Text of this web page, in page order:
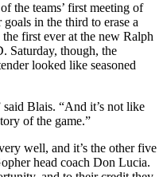
the teams’ first meeting of
in the third to erase a
first ever at the new Ralph
Saturday, though, the
looked like seasoned
Blais. “And it’s not like
of the game.”
well, and it’s the other five
head coach Don Lucia.